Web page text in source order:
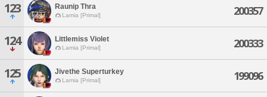
123 Raunip Thra
Lamia [Primal] 200357
124 Littlemiss Violet
Lamia [Primal] 200333
125 Jivethe Superturkey
Lamia [Primal] 199096